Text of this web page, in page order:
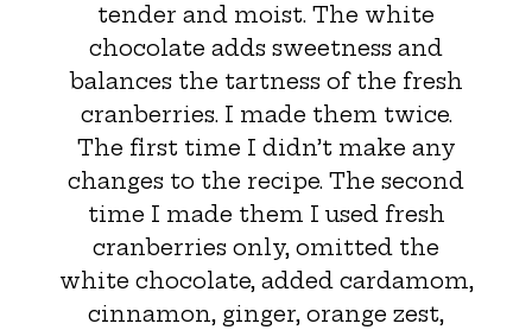
tender and moist. The white
chocolate adds sweetness and
balances the tartness of the fresh
cranberries. I made them twice.
The first time I didn’t make any
changes to the recipe. The second
time I made them I used fresh
cranberries only, omitted the
white chocolate, added cardamom,
cinnamon, ginger, orange zest,